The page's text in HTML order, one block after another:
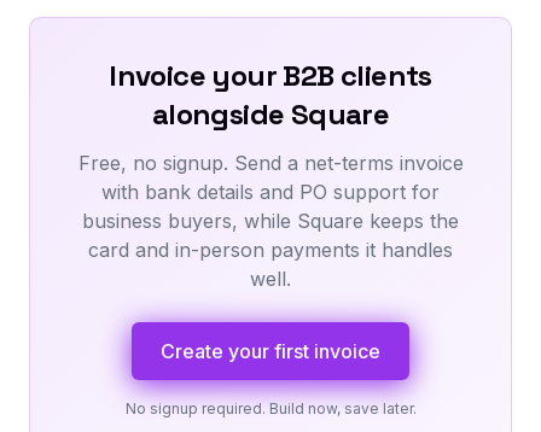
Invoice your B2B clients
alongside Square
Free, no signup. Send a net-terms invoice
with bank details and PO support for
business buyers, while Square keeps the
card and in-person payments it handles
well.
Create your first invoice
No signup required. Build now, save later.